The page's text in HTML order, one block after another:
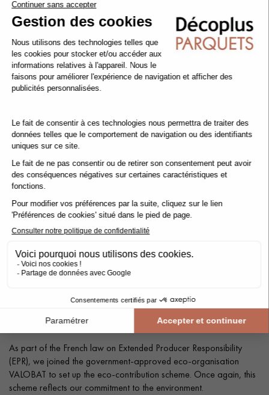
To support this initiative, we have launched the operation
1 Parquet Purchased = 1 Tree Planted
How does it work? For every parquet floor ordered (in our
showroom or via our e-shop), we commit to planting a tree. The
wood in your floor becomes a tree, and you help to restore our
More than 64,447 trees have been planted
to date.
www.decoplus-ecotree.fr
SETTING UP THE ECO-CONTRIBUTION
FOR A RESPONSIBLE LIFE CYCLE
As part of the French law on Extended Producer Responsibility
(EPR), we joined the government-approved eco-organisation
VALOBAT to set up the eco-contribution scheme. Once again, this
scheme reflects our commitment to the environment.